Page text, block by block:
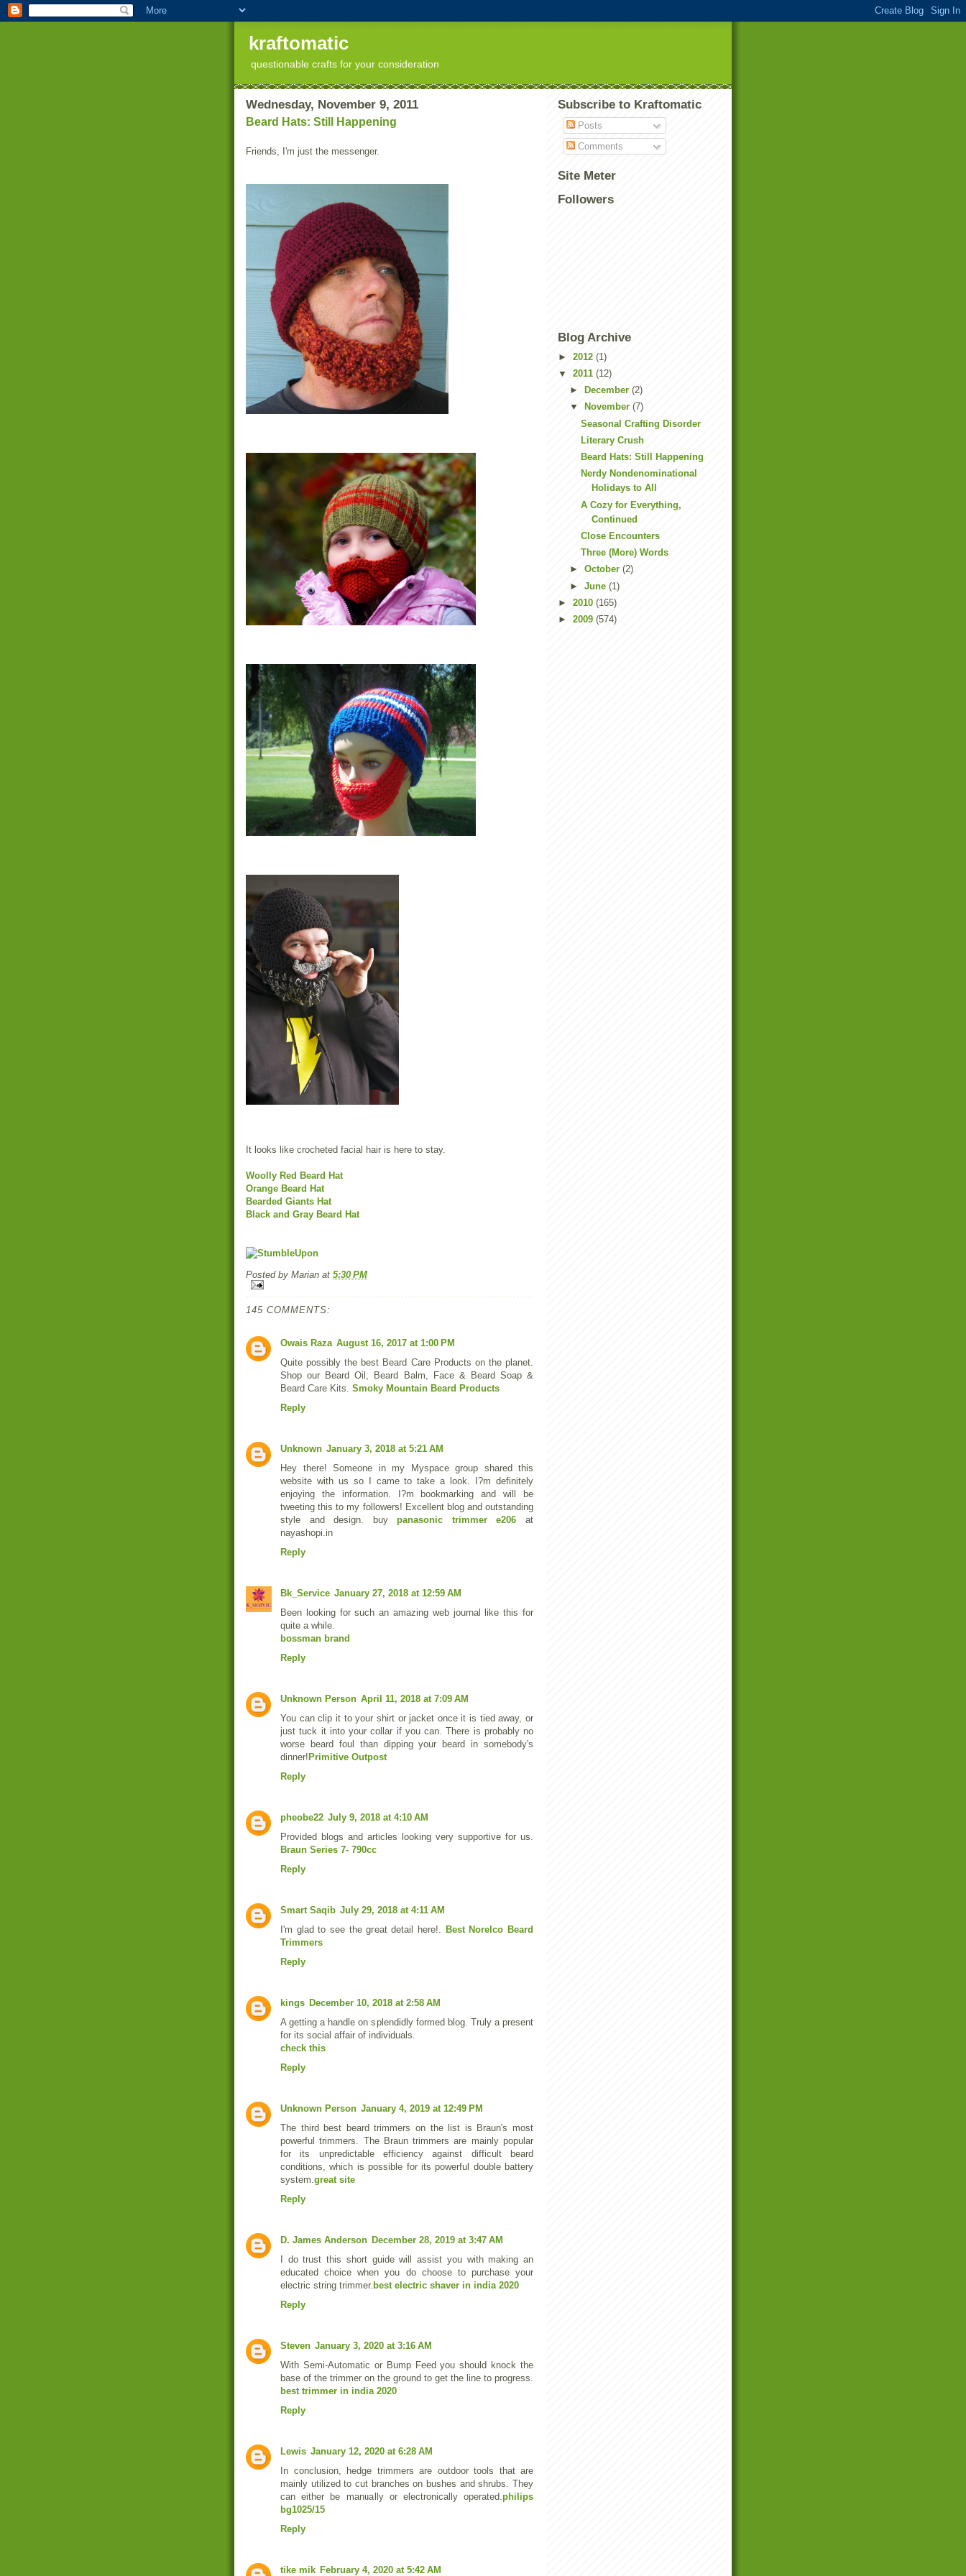
kraftomatic
questionable crafts for your consideration
Wednesday, November 9, 2011
Beard Hats: Still Happening
Friends, I'm just the messenger.
It looks like crocheted facial hair is here to stay.
Woolly Red Beard Hat
Orange Beard Hat
Bearded Giants Hat
Black and Gray Beard Hat
Posted by Marian at 5:30 PM
145 COMMENTS:
Owais Raza August 16, 2017 at 1:00 PM
Quite possibly the best Beard Care Products on the planet.
Shop our Beard Oil, Beard Balm, Face & Beard Soap &
Beard Care Kits. Smoky Mountain Beard Products
Reply
Unknown January 3, 2018 at 5:21 AM
Hey there! Someone in my Myspace group shared this
website with us so I came to take a look. I?m definitely
enjoying the information. I?m bookmarking and will be
tweeting this to my followers! Excellent blog and outstanding
style and design. buypanasonic trimmer e206 at
nayashopi.in
Reply
Bk_Service January 27, 2018 at 12:59 AM
Been looking for such an amazing web journal like this for
quite a while.
bossman brand
Reply
Unknown Person April 11, 2018 at 7:09 AM
You can clip it to your shirt or jacket once it is tied away, or
just tuck it into your collar if you can. There is probably no
worse beard foul than dipping your beard in somebody's
dinner! Primitive Outpost
Reply
pheobe22 July 9, 2018 at 4:10 AM
Provided blogs and articles looking very supportive for us.
Braun Series 7- 790cc
Reply
Smart Saqib July 29, 2018 at 4:11 AM
I'm glad to see the great detail here!. Best Norelco Beard
Trimmers
Reply
kings December 10, 2018 at 2:58 AM
A getting a handle on splendidly formed blog. Truly a present
for its social affair of individuals.
check this
Reply
Unknown Person January 4, 2019 at 12:49 PM
The third best beard trimmers on the list is Braun's most
powerful trimmers. The Braun trimmers are mainly popular
for its unpredictable efficiency against difficult beard
conditions, which is possible for its powerful double battery
system.great site
Reply
D. James Anderson December 28, 2019 at 3:47 AM
I do trust this short guide will assist you with making an
educated choice when you do choose to purchase your
electric string trimmer. best electric shaver in india 2020
Reply
Steven January 3, 2020 at 3:16 AM
With Semi-Automatic or Bump Feed you should knock the
base of the trimmer on the ground to get the line to progress.
best trimmer in india 2020
Reply
Lewis January 12, 2020 at 6:28 AM
In conclusion, hedge trimmers are outdoor tools that are
mainly utilized to cut branches on bushes and shrubs. They
can either be manually or electronically operated.philips
bg1025/15
Reply
tike mik February 4, 2020 at 5:42 AM
Subscribe to Kraftomatic
Posts
Comments
Site Meter
Followers
Blog Archive
► 2012 (1)
▼ 2011 (12)
►
December (2)
▼
November (7)
Seasonal Crafting Disorder
Literary Crush
Beard Hats: Still Happening
Nerdy Nondenominational
Holidays to All
A Cozy for Everything,
Continued
Close Encounters
Three (More) Words
► October (2)
► June (1)
► 2010 (165)
► 2009 (574)